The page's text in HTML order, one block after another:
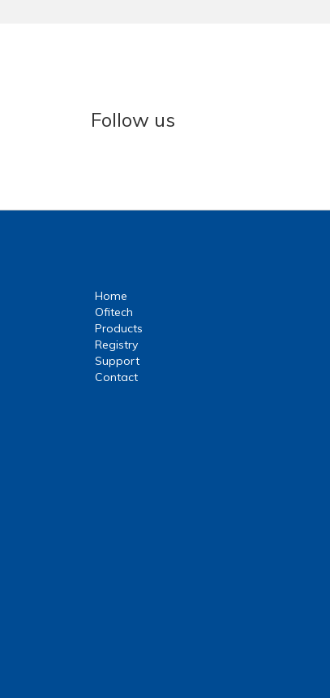
Follow us
Home
Ofitech
Products
Registry
Support
Contact